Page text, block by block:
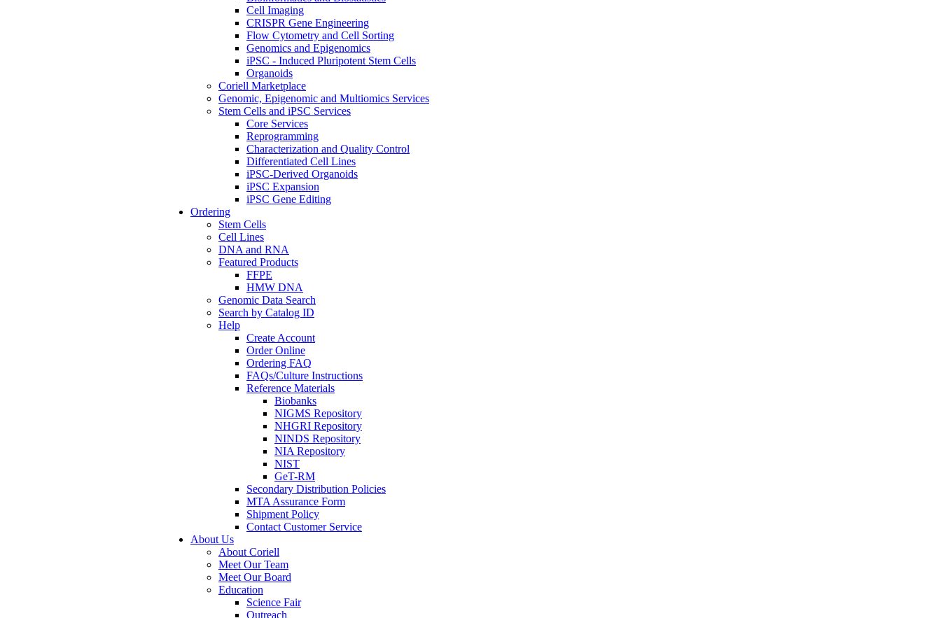
Cell Imaging
CRISPR Gene Engineering
Flow Cytometry and Cell Sorting
Genomics and Epigenomics
iPSC - Induced Pluripotent Stem Cells
Organoids
Coriell Marketplace
Genomic, Epigenomic and Multiomics Services
Stem Cells and iPSC Services
Core Services
Reprogramming
Characterization and Quality Control
Differentiated Cell Lines
iPSC-Derived Organoids
iPSC Expansion
iPSC Gene Editing
Ordering
Stem Cells
Cell Lines
DNA and RNA
Featured Products
FFPE
HMW DNA
Genomic Data Search
Search by Catalog ID
Help
Create Account
Order Online
Ordering FAQ
FAQs/Culture Instructions
Reference Materials
Biobanks
NIGMS Repository
NHGRI Repository
NINDS Repository
NIA Repository
NIST
GeT-RM
Secondary Distribution Policies
MTA Assurance Form
Shipment Policy
Contact Customer Service
About Us
About Coriell
Meet Our Team
Meet Our Board
Education
Science Fair
Outreach